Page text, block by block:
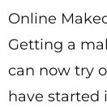
Online
Getting a
can now try
have started